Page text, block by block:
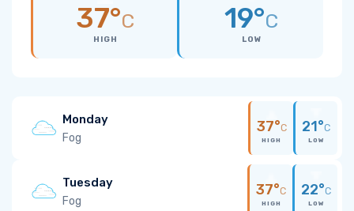
37°C
HIGH
19°C
LOW
Monday
Fog
37°C
HIGH
21°C
LOW
Tuesday
Fog
37°C
HIGH
22°C
LOW